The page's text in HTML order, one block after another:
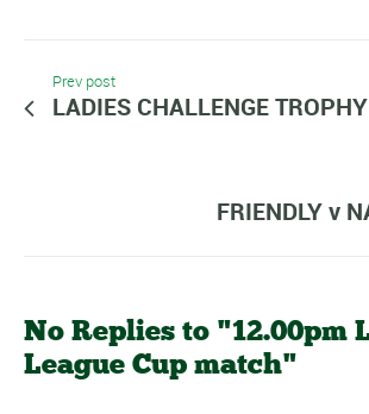
Prev post
LADIES CHALLENGE TROPHY
FRIENDLY v
No Replies to "12.00pm
League Cup match"